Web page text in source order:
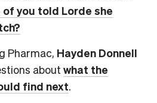
of you told Lorde she
Pharmac, Hayden Donnell
about what the
find next.